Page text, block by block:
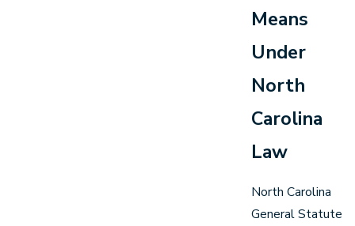
Means
Under
North
Carolina
Law
North Carolina
General Statute